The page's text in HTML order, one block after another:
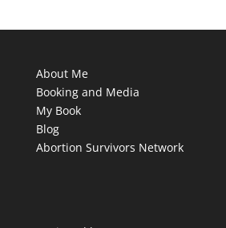
About Me
Booking and Media
My Book
Blog
Abortion Survivors Network